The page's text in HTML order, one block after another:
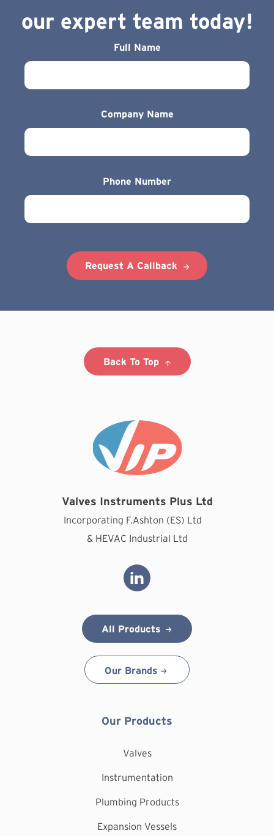
our expert team today!
Full Name
Company Name
Phone Number
Request A Callback
Back To Top
Valves Instruments Plus Ltd
Incorporating F.Ashton (ES) Ltd
& HEVAC Industrial Ltd
All Products
Our Brands
Our Products
Valves
Instrumentation
Plumbing Products
Expansion Vessels